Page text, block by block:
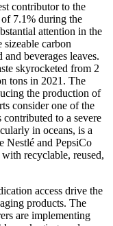
contributor to the
7.1% during the
attention in the
sizeable carbon
beverages leaves.
skyrocketed from 2
tons in 2021. The
the production of
consider one of the
to a severe
in oceans, is a
Nestlé and PepsiCo
recyclable, reused,
access drive the
products. The
are implementing